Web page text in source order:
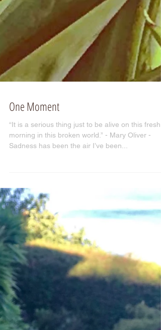
One Moment
“It is a serious thing just to be alive on this fresh
morning in this broken world.” - Mary Oliver -
Sadness has been the air I’ve been...